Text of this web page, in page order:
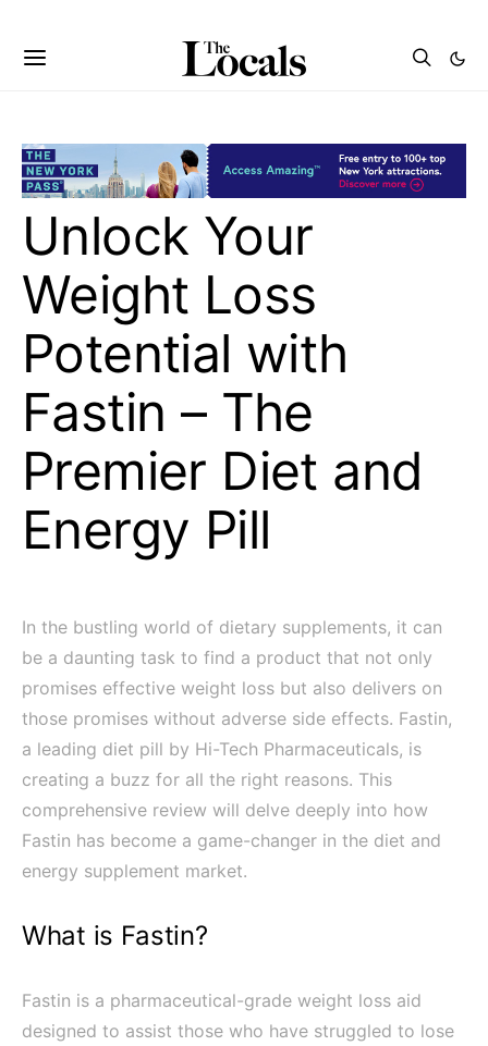
Unlock Your
Weight Loss
Potential with
Fastin – The
Premier Diet and
Energy Pill
In the bustling world of dietary supplements, it can
be a daunting task to find a product that not only
promises effective weight loss but also delivers on
those promises without adverse side effects. Fastin,
a leading diet pill by Hi-Tech Pharmaceuticals, is
creating a buzz for all the right reasons. This
comprehensive review will delve deeply into how
Fastin has become a game-changer in the diet and
energy supplement market.
What is Fastin?
Fastin is a pharmaceutical-grade weight loss aid
designed to assist those who have struggled to lose